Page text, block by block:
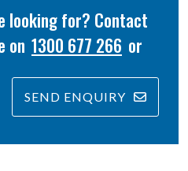
looking for? Contact
on 1300 677 266 or
SEND ENQUIRY